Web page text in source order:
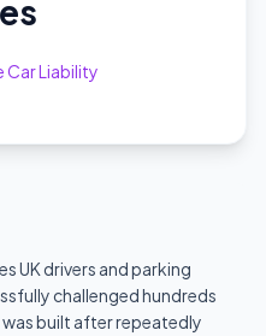
Car Liability
UK drivers and parking
challenged hundreds
built after repeatedly